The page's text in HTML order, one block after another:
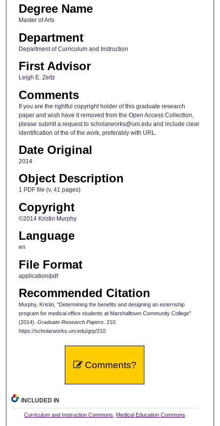
Degree Name
Master of Arts
Department
Department of Curriculum and Instruction
First Advisor
Leigh E. Zeitz
Comments
If you are the rightful copyright holder of this graduate research
paper and wish have it removed from the Open Access Collection,
please submit a request to scholarworks@uni.edu and include clear
identification of the of the work, preferably with URL.
Date Original
2014
Object Description
1 PDF file (v, 41 pages)
Copyright
©2014 Kristin Murphy
Language
en
File Format
application/pdf
Recommended Citation
Murphy, Kristin, "Determining the benefits and designing an externship
program for medical office students at Marshalltown Community College"
(2014). Graduate Research Papers. 210.
https://scholarworks.uni.edu/grp/210
Comments?
INCLUDED IN
Curriculum and Instruction Commons ,Medical Education Commons